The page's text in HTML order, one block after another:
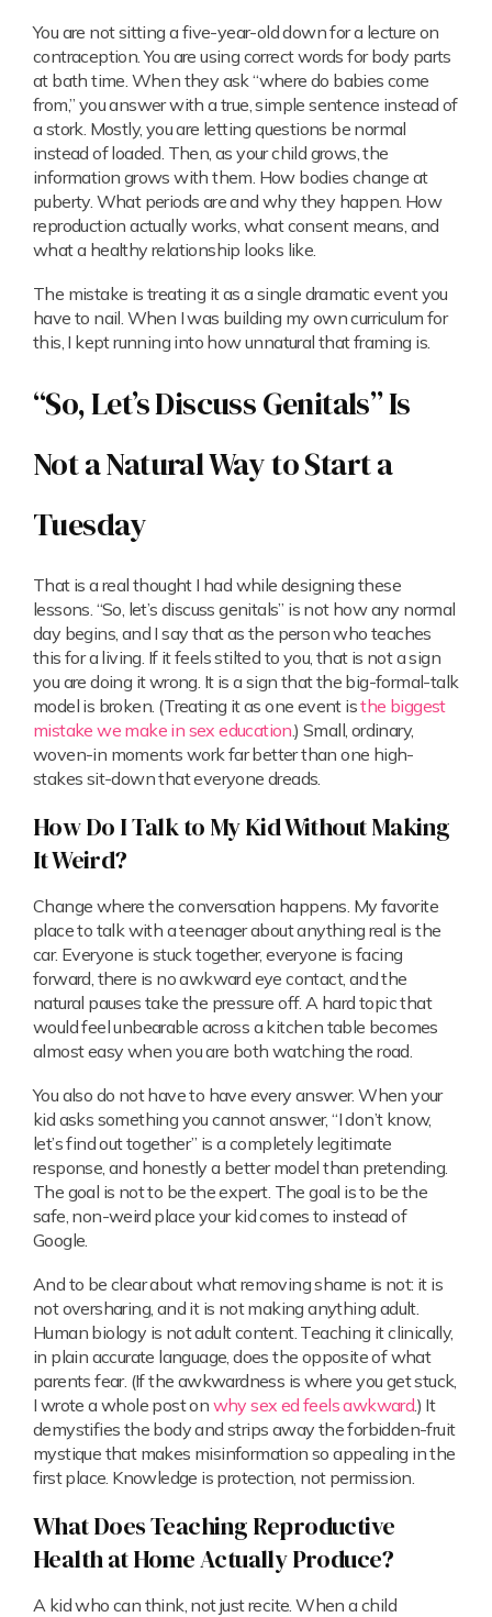
You are not sitting a five-year-old down for a lecture on
contraception. You are using correct words for body parts
at bath time. When they ask “where do babies come
from,” you answer with a true, simple sentence instead of
a stork. Mostly, you are letting questions be normal
instead of loaded. Then, as your child grows, the
information grows with them. How bodies change at
puberty. What periods are and why they happen. How
reproduction actually works, what consent means, and
what a healthy relationship looks like.
The mistake is treating it as a single dramatic event you
have to nail. When I was building my own curriculum for
this, I kept running into how unnatural that framing is.
“So, Let’s Discuss Genitals” Is
Not a Natural Way to Start a
Tuesday
That is a real thought I had while designing these
lessons. “So, let’s discuss genitals” is not how any normal
day begins, and I say that as the person who teaches
this for a living. If it feels stilted to you, that is not a sign
you are doing it wrong. It is a sign that the big-formal-talk
model is broken. (Treating it as one event isthe biggest
mistake we make in sex education.) Small, ordinary,
woven-in moments work far better than one high-
stakes sit-down that everyone dreads.
How Do I Talk to My Kid Without Making
It Weird?
Change where the conversation happens. My favorite
place to talk with a teenager about anything real is the
car. Everyone is stuck together, everyone is facing
forward, there is no awkward eye contact, and the
natural pauses take the pressure off. A hard topic that
would feel unbearable across a kitchen table becomes
almost easy when you are both watching the road.
You also do not have to have every answer. When your
kid asks something you cannot answer, “I don’t know,
let’s find out together” is a completely legitimate
response, and honestly a better model than pretending.
The goal is not to be the expert. The goal is to be the
safe, non-weird place your kid comes to instead of
Google.
And to be clear about what removing shame is not: it is
not oversharing, and it is not making anything adult.
Human biology is not adult content. Teaching it clinically,
in plain accurate language, does the opposite of what
parents fear. (If the awkwardness is where you get stuck,
I wrote a whole post on why sex ed feels awkward.) It
demystifies the body and strips away the forbidden-fruit
mystique that makes misinformation so appealing in the
first place. Knowledge is protection, not permission.
What Does Teaching Reproductive
Health at Home Actually Produce?
A kid who can think, not just recite. When a child